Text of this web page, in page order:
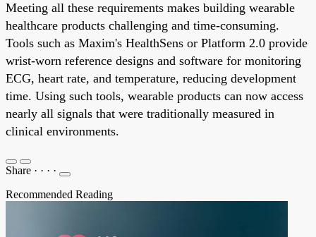
Meeting all these requirements makes building wearable
healthcare products challenging and time-consuming.
Tools such as Maxim's HealthSens or Platform 2.0 provide
wrist-worn reference designs and software for monitoring
ECG, heart rate, and temperature, reducing development
time. Using such tools, wearable products can now access
nearly all signals that were traditionally measured in
clinical environments.
Share · · · ·
Recommended Reading